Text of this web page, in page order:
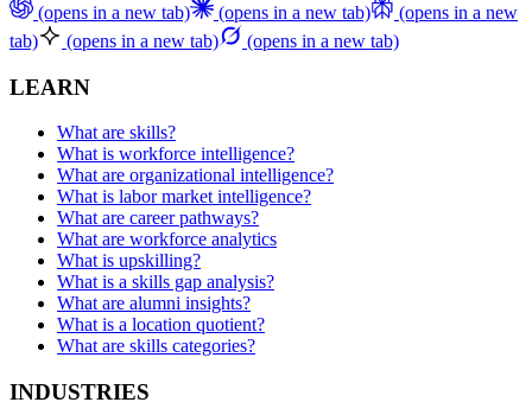
(opens in a new tab) (opens in a new tab)
(opens in a new
tab)
(opens in a new tab) (opens in a new tab)
LEARN
What are skills?
What is workforce intelligence?
What are organizational intelligence?
What is labor market intelligence?
What are career pathways?
What are workforce analytics
What is upskilling?
What is a skills gap analysis?
What are alumni insights?
What is a location quotient?
What are skills categories?
INDUSTRIES